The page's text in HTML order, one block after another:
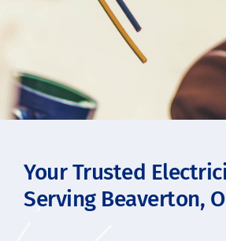
Your Trusted
Serving Beaverton,